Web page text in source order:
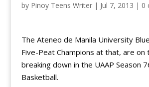
by Pinoy Teens Writer| Jul 7, 2013 | 0
The Ateneo de Manila University
Five-Peat Champions at that, are on
breaking down in the UAAP Season
Basketball.